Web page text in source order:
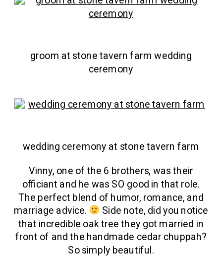
groom at stone tavern farm wedding
ceremony
wedding ceremony at stone tavern farm
Vinny, one of the 6 brothers, was their
officiant and he was SO good in that role.
The perfect blend of humor, romance, and
marriage advice.
Side note, did you notice
that incredible oak tree they got married in
front of and the handmade cedar chuppah?
So simply beautiful.